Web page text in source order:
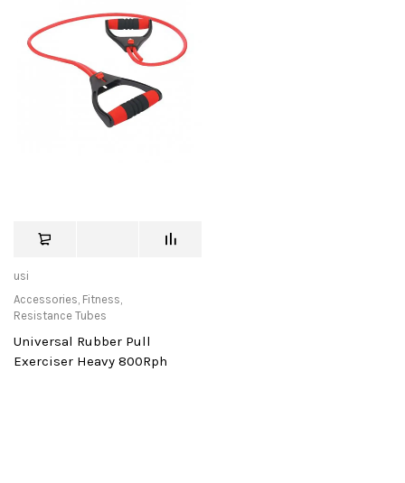
usi
Accessories, Fitness,
Resistance Tubes
Universal Rubber Pull
Exerciser Heavy 800Rph